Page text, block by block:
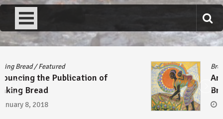
Featured
Announcing the Publication of